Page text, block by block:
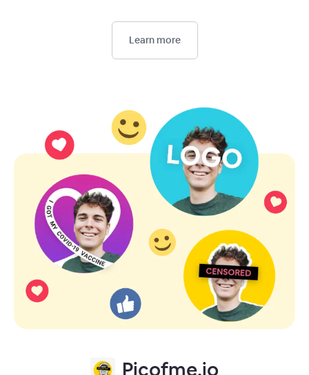
Learn more
Picofme.io